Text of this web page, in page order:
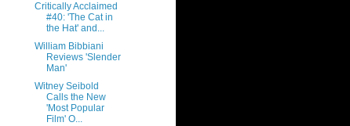
Critically Acclaimed
#40: 'The Cat in
the Hat' and...
William Bibbiani
Reviews 'Slender
Man'
Witney Seibold
Calls the New
'Most Popular
Film' O...